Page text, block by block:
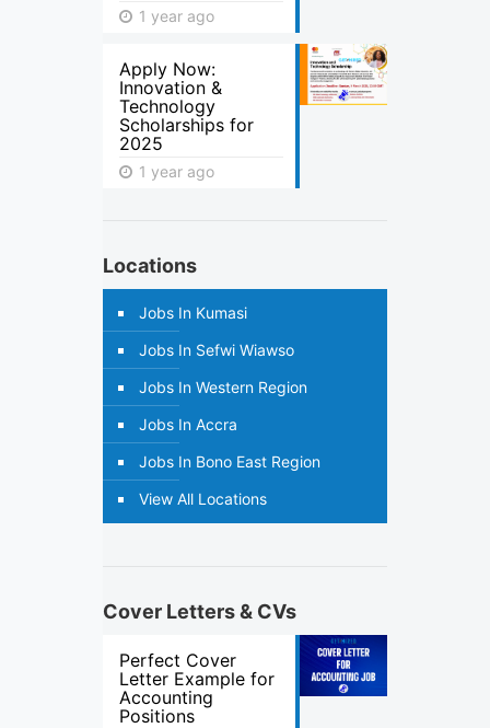
1 year ago
Apply Now:
Innovation &
Technology
Scholarships for
2025
1 year ago
Locations
Jobs In Kumasi
Jobs In Sefwi Wiawso
Jobs In Western Region
Jobs In Accra
Jobs In Bono East Region
View All Locations
Cover Letters & CVs
Perfect Cover
Letter Example for
Accounting
Positions